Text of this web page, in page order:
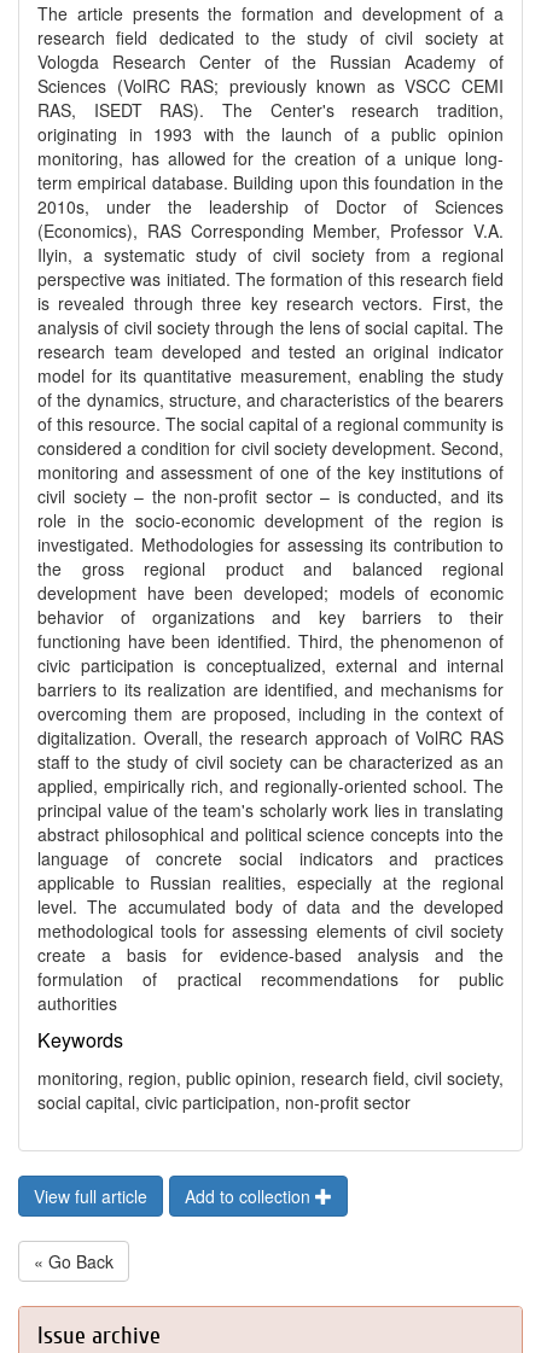
The article presents the formation and development of a
research field dedicated to the study of civil society at
Vologda Research Center of the Russian Academy of
Sciences (VolRC RAS; previously known as VSCC CEMI
RAS, ISEDT RAS). The Center's research tradition,
originating in 1993 with the launch of a public opinion
monitoring, has allowed for the creation of a unique long-
term empirical database. Building upon this foundation in the
2010s, under the leadership of Doctor of Sciences
(Economics), RAS Corresponding Member, Professor V.A.
Ilyin, a systematic study of civil society from a regional
perspective was initiated. The formation of this research field
is revealed through three key research vectors. First, the
analysis of civil society through the lens of social capital. The
research team developed and tested an original indicator
model for its quantitative measurement, enabling the study
of the dynamics, structure, and characteristics of the bearers
of this resource. The social capital of a regional community is
considered a condition for civil society development. Second,
monitoring and assessment of one of the key institutions of
civil society – the non-profit sector – is conducted, and its
role in the socio-economic development of the region is
investigated. Methodologies for assessing its contribution to
the gross regional product and balanced regional
development have been developed; models of economic
behavior of organizations and key barriers to their
functioning have been identified. Third, the phenomenon of
civic participation is conceptualized, external and internal
barriers to its realization are identified, and mechanisms for
overcoming them are proposed, including in the context of
digitalization. Overall, the research approach of VolRC RAS
staff to the study of civil society can be characterized as an
applied, empirically rich, and regionally-oriented school. The
principal value of the team's scholarly work lies in translating
abstract philosophical and political science concepts into the
language of concrete social indicators and practices
applicable to Russian realities, especially at the regional
level. The accumulated body of data and the developed
methodological tools for assessing elements of civil society
create a basis for evidence-based analysis and the
formulation of practical recommendations for public
authorities
Keywords
monitoring, region, public opinion, research field, civil society,
social capital, civic participation, non-profit sector
View full article Add to collection
« Go Back
Issue archive